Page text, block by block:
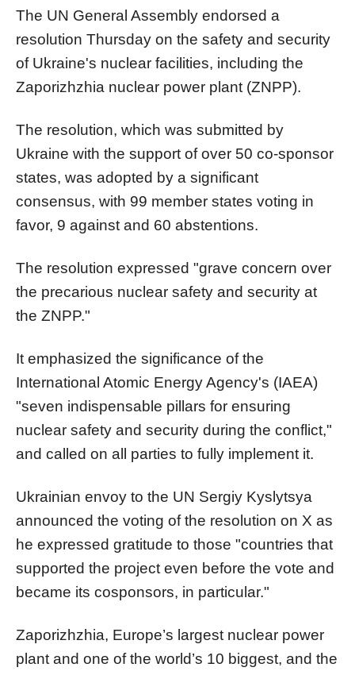
The UN General Assembly endorsed a
resolution Thursday on the safety and security
of Ukraine's nuclear facilities, including the
Zaporizhzhia nuclear power plant (ZNPP).
The resolution, which was submitted by
Ukraine with the support of over 50 co-sponsor
states, was adopted by a significant
consensus, with 99 member states voting in
favor, 9 against and 60 abstentions.
The resolution expressed "grave concern over
the precarious nuclear safety and security at
the ZNPP."
It emphasized the significance of the
International Atomic Energy Agency's (IAEA)
"seven indispensable pillars for ensuring
nuclear safety and security during the conflict,"
and called on all parties to fully implement it.
Ukrainian envoy to the UN Sergiy Kyslytsya
announced the voting of the resolution on X as
he expressed gratitude to those "countries that
supported the project even before the vote and
became its cosponsors, in particular."
Zaporizhzhia, Europe’s largest nuclear power
plant and one of the world’s 10 biggest, and the